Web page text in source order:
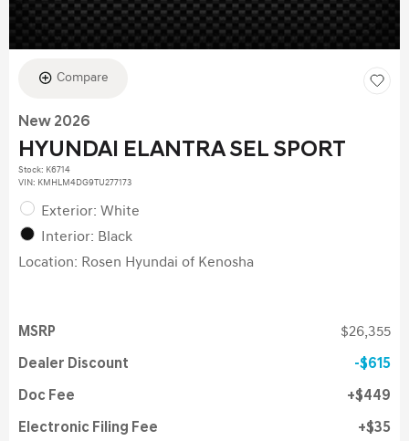
Compare
New 2026
HYUNDAI ELANTRA SEL SPORT
Stock: K6714
VIN: KMHLM4DG9TU277173
Exterior: White
Interior: Black
Location: Rosen Hyundai of Kenosha
MSRP $26,355
Dealer Discount $615
Doc Fee $449
Electronic Filing Fee $35